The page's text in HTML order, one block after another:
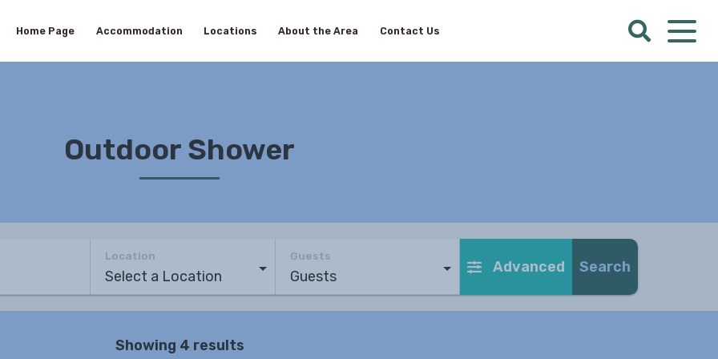
Home Page Accommodation Locations About the Area Contact Us
Outdoor Shower
Location Guests
Advanced Search
Showing 4 results